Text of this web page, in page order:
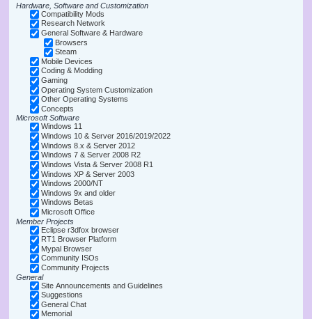
Hardware, Software and Customization
Compatibility Mods
Research Network
General Software & Hardware
Browsers
Steam
Mobile Devices
Coding & Modding
Gaming
Operating System Customization
Other Operating Systems
Concepts
Microsoft Software
Windows 11
Windows 10 & Server 2016/2019/2022
Windows 8.x & Server 2012
Windows 7 & Server 2008 R2
Windows Vista & Server 2008 R1
Windows XP & Server 2003
Windows 2000/NT
Windows 9x and older
Windows Betas
Microsoft Office
Member Projects
Eclipse r3dfox browser
RT1 Browser Platform
Mypal Browser
Community ISOs
Community Projects
General
Site Announcements and Guidelines
Suggestions
General Chat
Memorial